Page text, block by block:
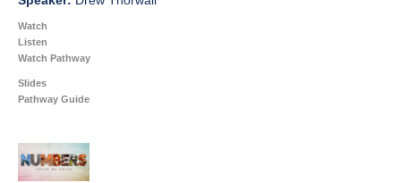
Watch
Listen
Watch Pathway
Slides
Pathway Guide